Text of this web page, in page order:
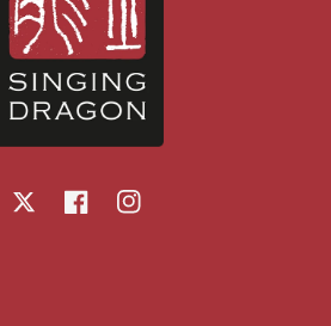
FacebookInstagram